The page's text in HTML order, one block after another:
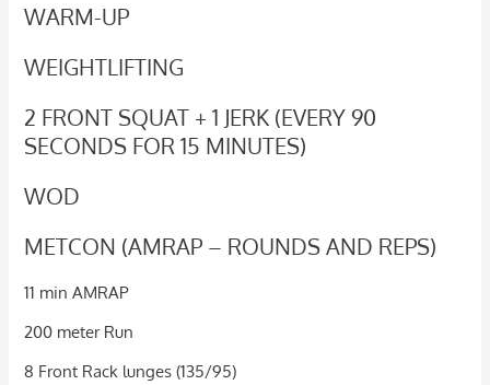
WARM-UP
WEIGHTLIFTING
2 FRONT SQUAT + 1 JERK (EVERY 90
SECONDS FOR 15 MINUTES)
WOD
METCON (AMRAP – ROUNDS AND REPS)
11 min AMRAP
200 meter Run
8 Front Rack lunges (135/95)